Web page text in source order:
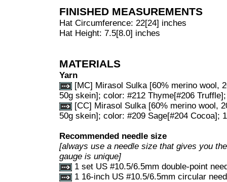
FINISHED MEASUREMENTS
Hat Circumference: 22[24] inches
Hat Height: 7.5[8.0] inches
MATERIALS
Yarn
[MC] Mirasol Sulka [60% merino wool,
50g skein]; color: #212 Thyme[#206
[CC] Mirasol Sulka [60% merino wool,
50g skein]; color: #209 Sage[#204 Cocoa];
Recommended needle size
[always use a needle size that gives you
gauge is unique]
1 set US #10.5/6.5mm double-point
1 16-inch US #10.5/6.5mm circular